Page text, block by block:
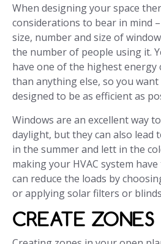
When designing your space
considerations to bear in mind
size, number and size of
the number of people using it.
have one of the highest
than anything else, so you
designed to be as efficient as
Windows are an excellent way
daylight, but they can also lead
in the summer and lett in the
making your HVAC system
can reduce the loads by
or applying solar filters or
CREATE ZONES